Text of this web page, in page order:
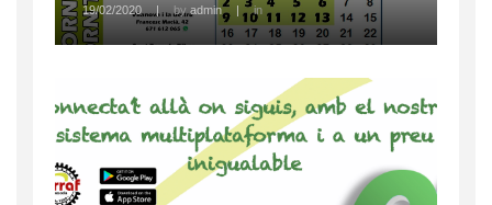
19/02/2020 | by admin | in